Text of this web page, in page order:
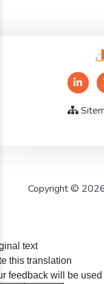
Copyright ©
text
this translation
feedback will be